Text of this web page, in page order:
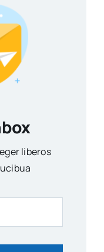
liberos